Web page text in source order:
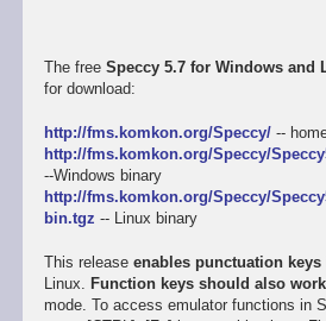
The free Speccy 5.7 for Windows and
for download:
http://fms.komkon.org/Speccy/--
http://fms.komkon.org/Speccy/
--Windows binary
http://fms.komkon.org/Speccy/
bin.tgz -- Linux binary
This release enables punctuation keys
Linux. Function keys should also
mode. To access emulator functions in